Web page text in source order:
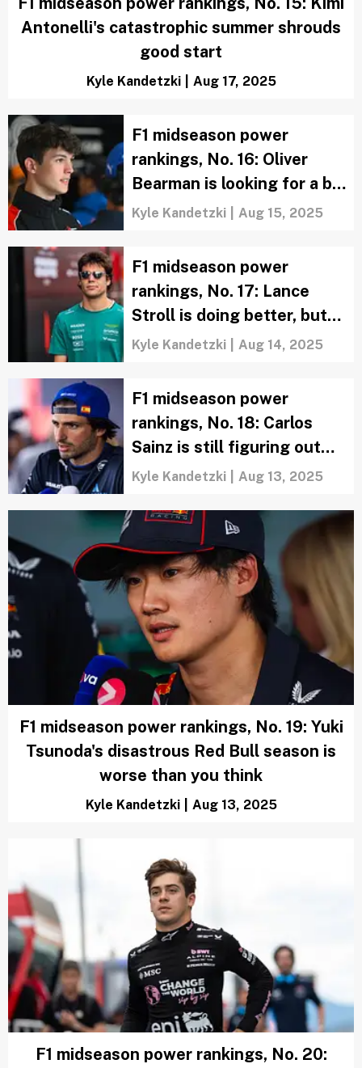
Antonelli's catastrophic summer shrouds
good start
Kyle Kandetzki Aug 17, 2025
F1 midseason power
rankings, No. 16: Oliver
Bearman is looking for a bit
more during quiet stretch
Kyle Kandetzki Aug 15, 2025
F1 midseason power
rankings, No. 17: Lance
Stroll is doing better, but
still isn't impressing
Kyle Kandetzki Aug 14, 2025
F1 midseason power
rankings, No. 18: Carlos
Sainz is still figuring out
how to fit in at Williams
Kyle Kandetzki Aug 13, 2025
F1 midseason power rankings, No. 19: Yuki
Tsunoda's disastrous Red Bull season is
worse than you think
Kyle Kandetzki Aug 13, 2025
F1 midseason power rankings, No. 20: